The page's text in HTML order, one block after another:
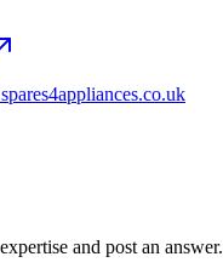
and post an answer.